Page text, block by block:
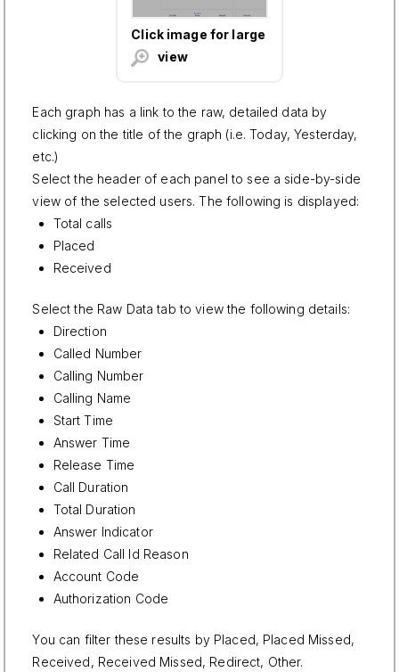
Click image for large
view
Each graph has a link to the raw, detailed data by
clicking on the title of the graph (i.e. Today, Yesterday,
etc.)
Select the header of each panel to see a side-by-side
view of the selected users. The following is displayed:
Total calls
Placed
Received
Select the Raw Data tab to view the following details:
Direction
Called Number
Calling Number
Calling Name
Start Time
Answer Time
Release Time
Call Duration
Total Duration
Answer Indicator
Related Call Id Reason
Account Code
Authorization Code
You can filter these results by Placed, Placed Missed,
Received, Received Missed, Redirect, Other.